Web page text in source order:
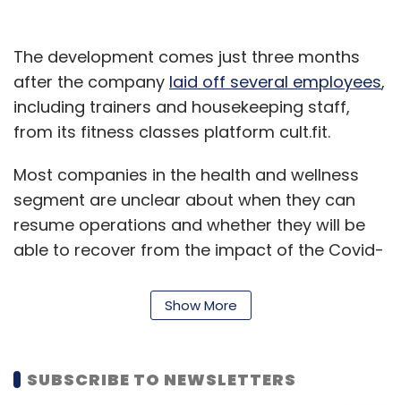
The development comes just three months
after the company laid off several employees,
including trainers and housekeeping staff,
from its fitness classes platform cult.fit.
Most companies in the health and wellness
segment are unclear about when they can
resume operations and whether they will be
able to recover from the impact of the Covid-
The four-year-old startup, founded by Myntra
executive Ankit Nagori, launched its mobile
app in 2017. The company, according to media
Show More
SUBSCRIBE TO NEWSLETTERS